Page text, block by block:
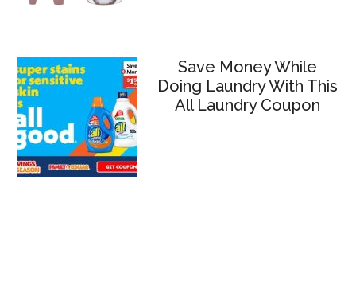
Save Money While
Doing Laundry With This
All Laundry Coupon